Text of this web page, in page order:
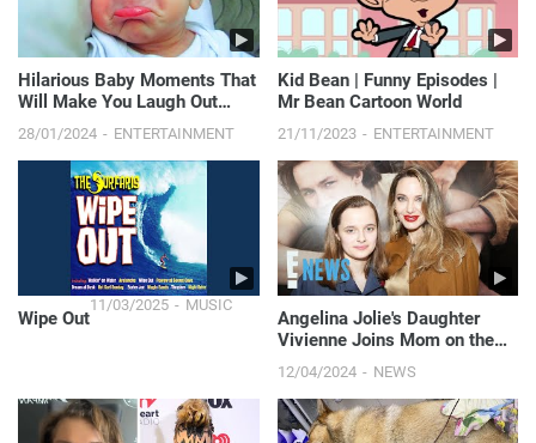
Hilarious Baby Moments That
Will Make You Laugh Out
28/01/2024 ENTERTAINMENT
Kid Bean | Funny Episodes |
Mr Bean Cartoon World
21/11/2023 ENTERTAINMENT
Wipe Out
11/03/2025 MUSIC
Angelina Jolie's Daughter
Vivienne Joins Mom on the
Red Carpet | E! News
12/04/2024 NEWS